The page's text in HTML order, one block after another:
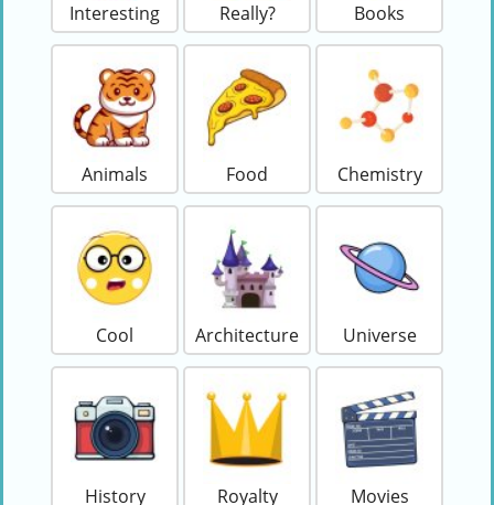
Interesting Really? Books
Animals Food Chemistry
Cool Architecture Universe
History Royalty Movies